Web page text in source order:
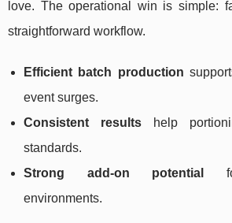
love. The operational win is simple:
straightforward workflow.
Efficient batch production
event surges.
Consistent resultshelp
standards.
Strong add-on potential
environments.